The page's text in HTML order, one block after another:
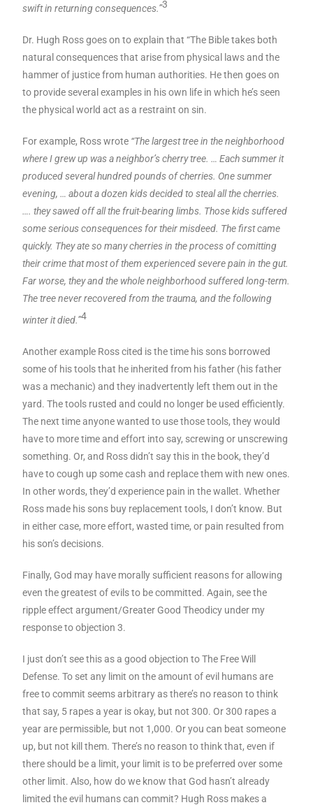
swift in returning consequences.”3
Dr. Hugh Ross goes on to explain that “The Bible takes both
natural consequences that arise from physical laws and the
hammer of justice from human authorities. He then goes on
to provide several examples in his own life in which he’s seen
the physical world act as a restraint on sin.
For example, Ross wrote “The largest tree in the neighborhood
where I grew up was a neighbor’s cherry tree. … Each summer it
produced several hundred pounds of cherries. One summer
evening, … about a dozen kids decided to steal all the cherries.
…. they sawed off all the fruit-bearing limbs. Those kids suffered
some serious consequences for their misdeed. The first came
quickly. They ate so many cherries in the process of comitting
their crime that most of them experienced severe pain in the gut.
Far worse, they and the whole neighborhood suffered long-term.
The tree never recovered from the trauma, and the following
winter it died.”4
Another example Ross cited is the time his sons borrowed
some of his tools that he inherited from his father (his father
was a mechanic) and they inadvertently left them out in the
yard. The tools rusted and could no longer be used efficiently.
The next time anyone wanted to use those tools, they would
have to more time and effort into say, screwing or unscrewing
something. Or, and Ross didn’t say this in the book, they’d
have to cough up some cash and replace them with new ones.
In other words, they’d experience pain in the wallet. Whether
Ross made his sons buy replacement tools, I don’t know. But
in either case, more effort, wasted time, or pain resulted from
his son’s decisions.
Finally, God may have morally sufficient reasons for allowing
even the greatest of evils to be committed. Again, see the
ripple effect argument/Greater Good Theodicy under my
response to objection 3.
I just don’t see this as a good objection to The Free Will
Defense. To set any limit on the amount of evil humans are
free to commit seems arbitrary as there’s no reason to think
that say, 5 rapes a year is okay, but not 300. Or 300 rapes a
year are permissible, but not 1,000. Or you can beat someone
up, but not kill them. There’s no reason to think that, even if
there should be a limit, your limit is to be preferred over some
other limit. Also, how do we know that God hasn’t already
limited the evil humans can commit? Hugh Ross makes a